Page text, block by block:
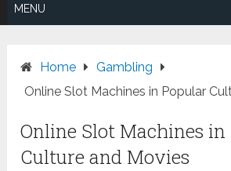
MENU
Home
Gambling
Online Slot Machines in Popular
Online Slot Machines in
Culture and Movies